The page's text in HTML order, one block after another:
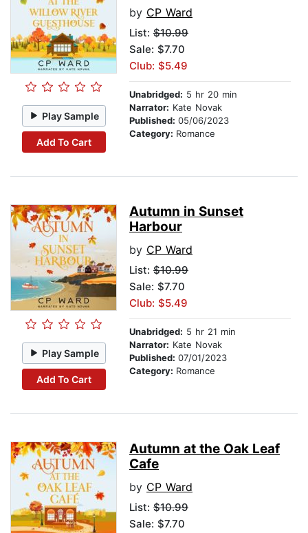
Play Sample
Add To Cart
by CP Ward
List: $10.99
Sale: $7.70
Club: $5.49
Unabridged: 5 hr 20 min
Narrator: Kate Novak
Published: 05/06/2023
Category: Romance
Play Sample
Add To Cart
Autumn in Sunset
Harbour
by CP Ward
List: $10.99
Sale: $7.70
Club: $5.49
Unabridged: 5 hr 21 min
Narrator: Kate Novak
Published: 07/01/2023
Category: Romance
Autumn at the Oak Leaf
Cafe
by CP Ward
List: $10.99
Sale: $7.70